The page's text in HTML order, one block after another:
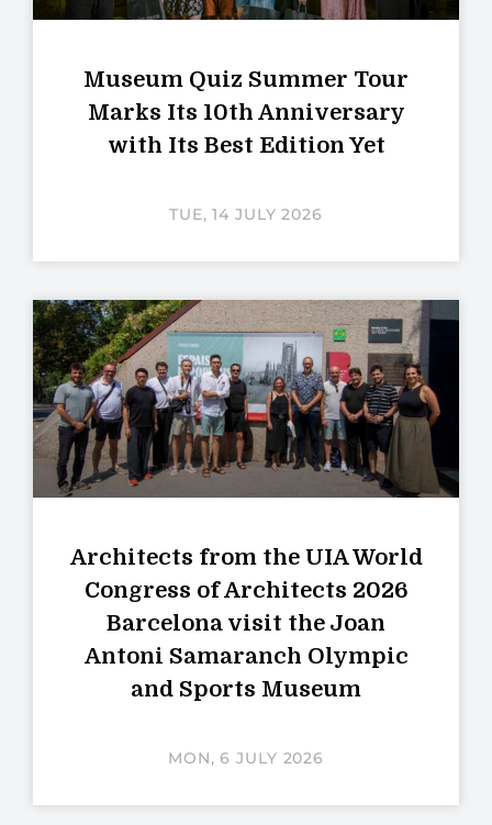
Museum Quiz Summer Tour
Marks Its 10th Anniversary
with Its Best Edition Yet
TUE, 14 JULY 2026
Architects from the UIA World
Congress of Architects 2026
Barcelona visit the Joan
Antoni Samaranch Olympic
and Sports Museum
MON, 6 JULY 2026